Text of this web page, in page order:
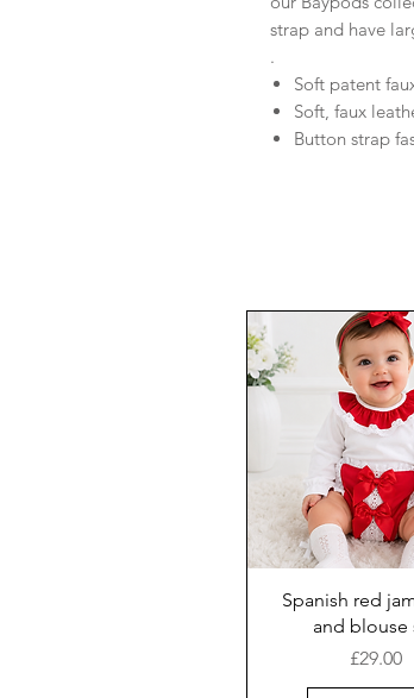
strap and have
.
Soft patent
Soft, faux
Button strap
Spanish red
and blouse
Price
£29.00